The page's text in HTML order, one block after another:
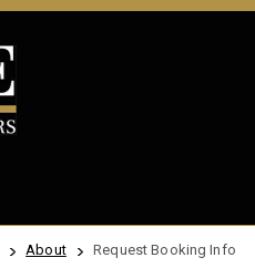
About Request Booking Info